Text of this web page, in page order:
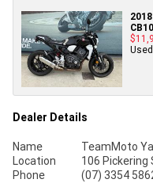
Used
Dealer Details
Name
TeamMoto
Location
106 Pickering
Phone
(07) 3354